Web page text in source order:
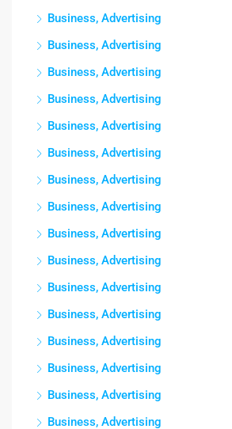
Business, Advertising
Business, Advertising
Business, Advertising
Business, Advertising
Business, Advertising
Business, Advertising
Business, Advertising
Business, Advertising
Business, Advertising
Business, Advertising
Business, Advertising
Business, Advertising
Business, Advertising
Business, Advertising
Business, Advertising
Business, Advertising